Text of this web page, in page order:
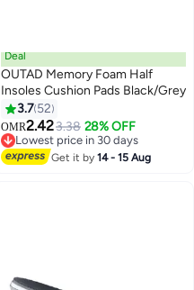
Deal
OUTAD Memory Foam Half
Insoles Cushion Pads Black/Grey
3.7 52
OMR2.423.38 28% OFF
Lowest price in 30 days
Lowest price in 30 days
Get it by14 - 15 Aug